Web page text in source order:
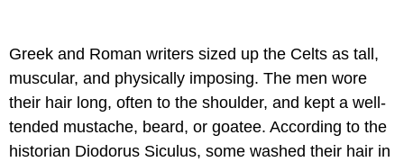
Greek and Roman writers sized up the Celts as tall,
muscular, and physically imposing. The men wore
their hair long, often to the shoulder, and kept a well-
tended mustache, beard, or goatee. According to the
historian Diodorus Siculus, some washed their hair in